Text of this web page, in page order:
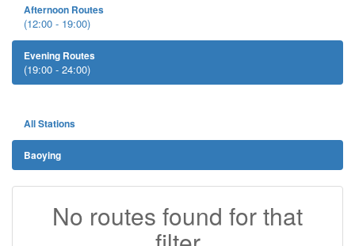
Afternoon Routes
(12:00 - 19:00)
Evening Routes
(19:00 - 24:00)
All Stations
Baoying
No routes found for that